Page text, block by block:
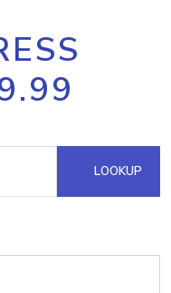
LOOKUP